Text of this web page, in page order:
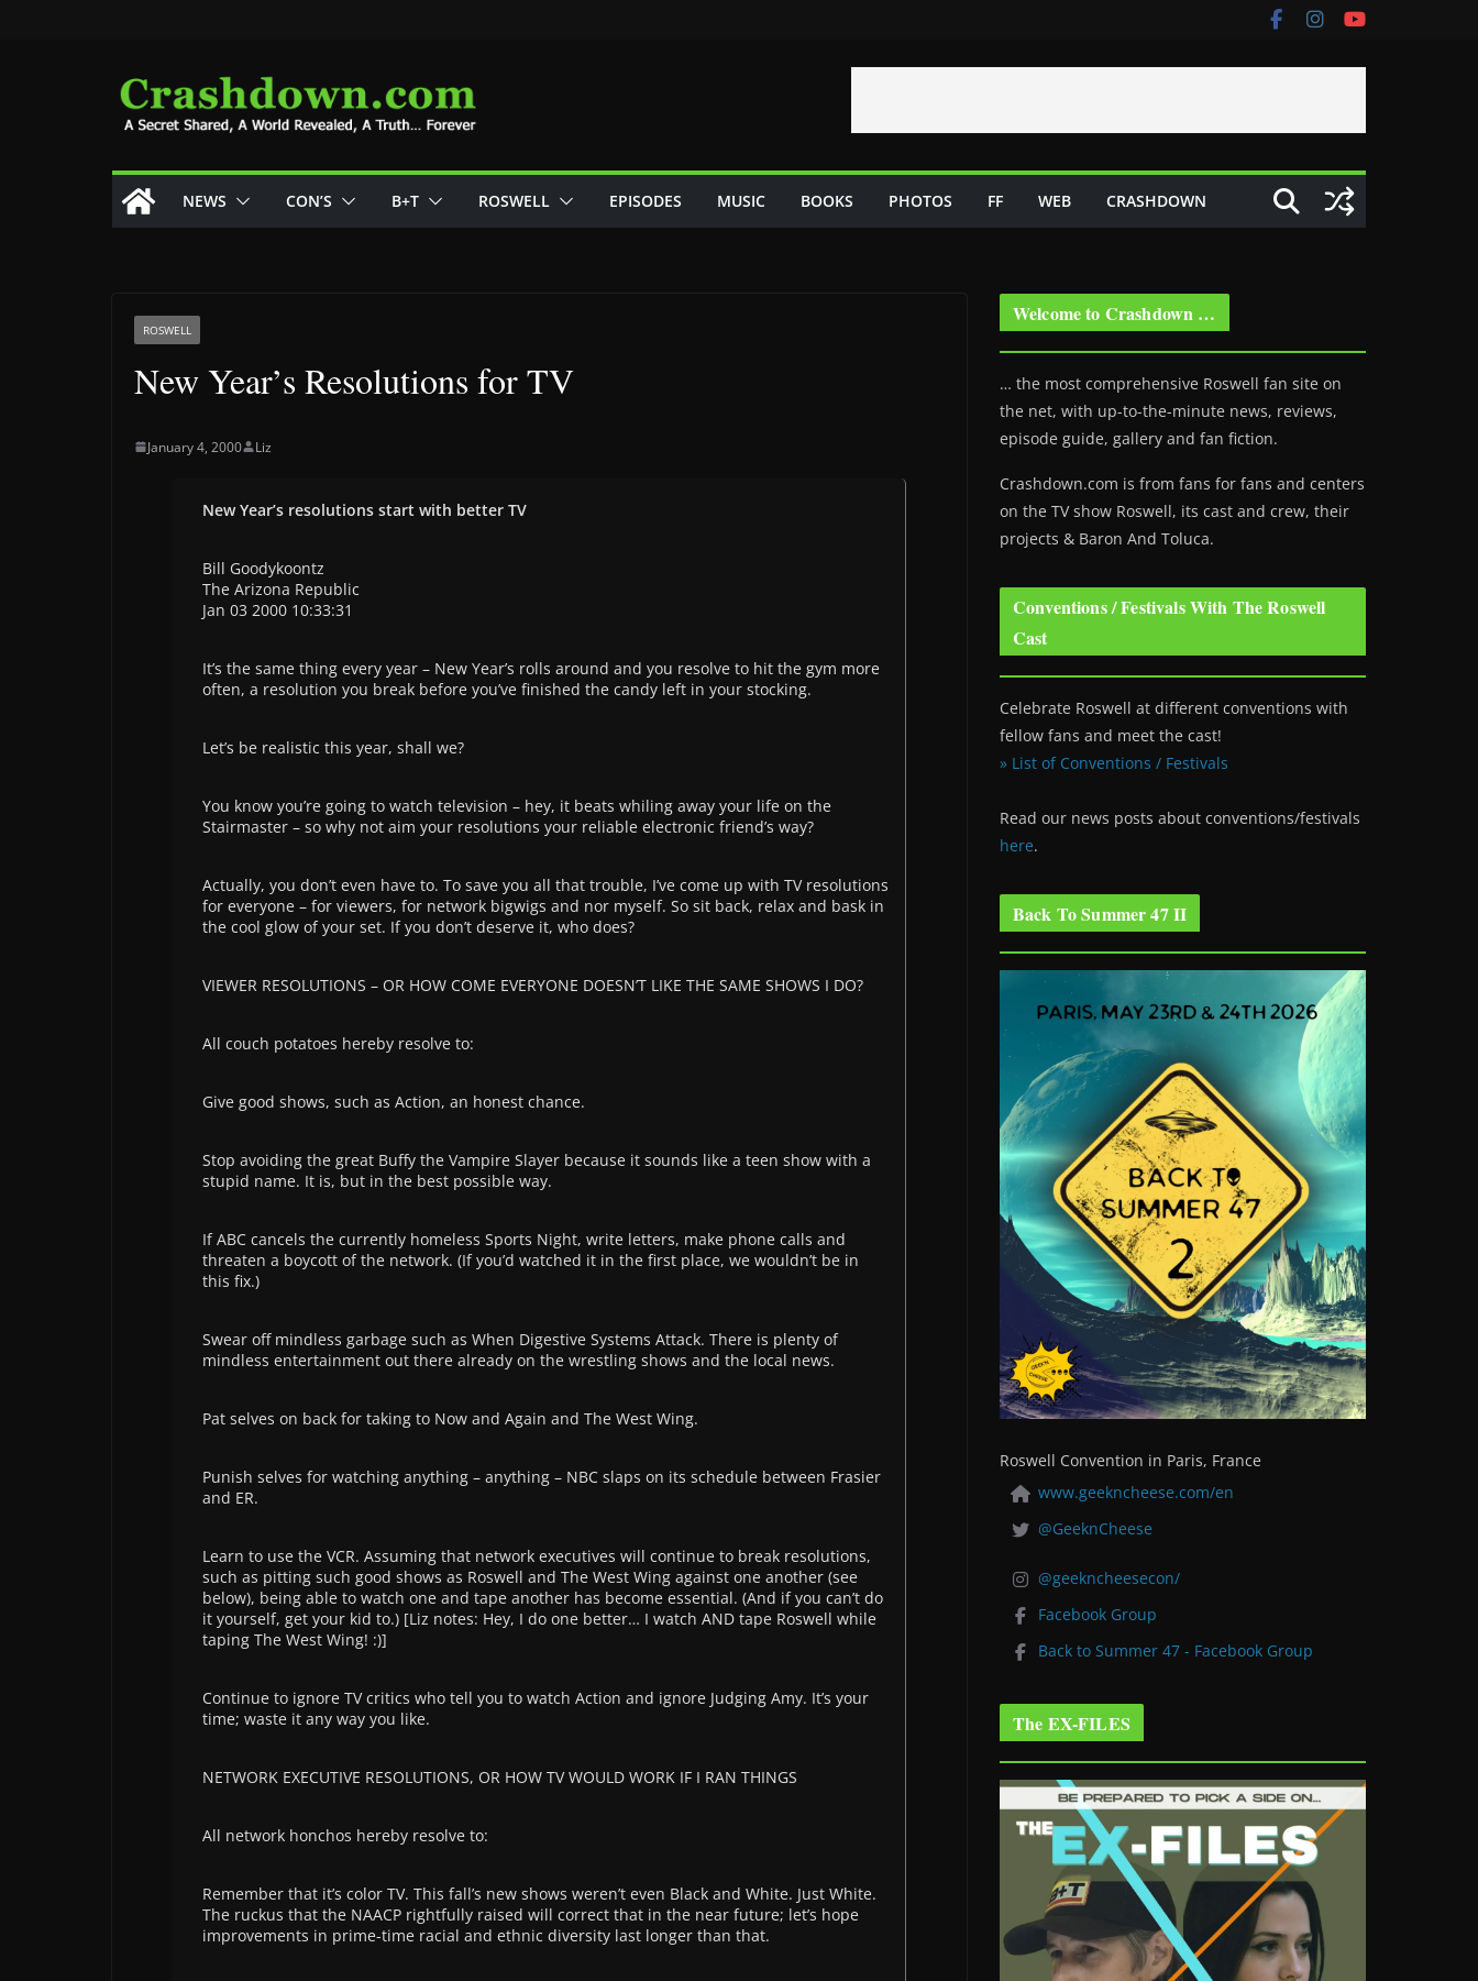
NEWS CON’S B+T ROSWELL EPISODES MUSIC BOOKS PHOTOS FF WEB CRASHDOWN
ROSWELL
New Year’s Resolutions for TV
January 4, 2000 Liz
New Year’s resolutions start with better TV
Bill Goodykoontz
The Arizona Republic
Jan 03 2000 10:33:31
It’s the same thing every year – New Year’s rolls around and you resolve to hit the gym more
often, a resolution you break before you’ve finished the candy left in your stocking.
Let’s be realistic this year, shall we?
You know you’re going to watch television – hey, it beats whiling away your life on the
Stairmaster – so why not aim your resolutions your reliable electronic friend’s way?
Actually, you don’t even have to. To save you all that trouble, I’ve come up with TV resolutions
for everyone – for viewers, for network bigwigs and nor myself. So sit back, relax and bask in
the cool glow of your set. If you don’t deserve it, who does?
VIEWER RESOLUTIONS – OR HOW COME EVERYONE DOESN’T LIKE THE SAME SHOWS I DO?
All couch potatoes hereby resolve to:
Give good shows, such as Action, an honest chance.
Stop avoiding the great Buffy the Vampire Slayer because it sounds like a teen show with a
stupid name. It is, but in the best possible way.
If ABC cancels the currently homeless Sports Night, write letters, make phone calls and
threaten a boycott of the network. (If you’d watched it in the first place, we wouldn’t be in
this fix.)
Swear off mindless garbage such as When Digestive Systems Attack. There is plenty of
mindless entertainment out there already on the wrestling shows and the local news.
Pat selves on back for taking to Now and Again and The West Wing.
Punish selves for watching anything – anything – NBC slaps on its schedule between Frasier
and ER.
Learn to use the VCR. Assuming that network executives will continue to break resolutions,
such as pitting such good shows as Roswell and The West Wing against one another (see
below), being able to watch one and tape another has become essential. (And if you can’t do
it yourself, get your kid to.) [Liz notes: Hey, I do one better… I watch AND tape Roswell while
taping The West Wing! :)]
Continue to ignore TV critics who tell you to watch Action and ignore Judging Amy. It’s your
time; waste it any way you like.
NETWORK EXECUTIVE RESOLUTIONS, OR HOW TV WOULD WORK IF I RAN THINGS
All network honchos hereby resolve to:
Remember that it’s color TV. This fall’s new shows weren’t even Black and White. Just White.
The ruckus that the NAACP rightfully raised will correct that in the near future; let’s hope
improvements in prime-time racial and ethnic diversity last longer than that.
Welcome to Crashdown …
… the most comprehensive Roswell fan site on
the net, with up-to-the-minute news, reviews,
episode guide, gallery and fan fiction.
Crashdown.com is from fans for fans and centers
on the TV show Roswell, its cast and crew, their
projects & Baron And Toluca.
Conventions / Festivals With The Roswell
Cast
Celebrate Roswell at different conventions with
fellow fans and meet the cast!
» List of Conventions / Festivals
Read our news posts about conventions/festivals
here.
Back To Summer 47 II
Roswell Convention in Paris, France
www.geekncheese.com/en
@GeeknCheese
@geekncheesecon/
Facebook Group
Back to Summer 47 - Facebook Group
The EX-FILES